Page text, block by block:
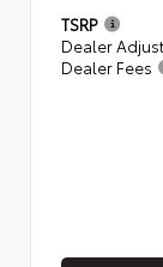
TSRP
Dealer
Dealer Fees